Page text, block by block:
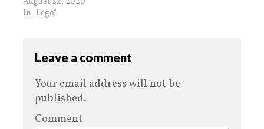
In "Lego"
Leave a comment
Your email address will not be
published.
Comment